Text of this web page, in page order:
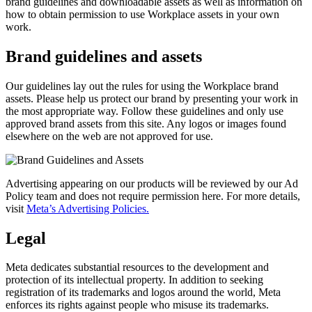
how to obtain permission to use Workplace assets in your own
work.
Brand guidelines and assets
Our guidelines lay out the rules for using the Workplace brand
assets. Please help us protect our brand by presenting your work in
the most appropriate way. Follow these guidelines and only use
approved brand assets from this site. Any logos or images found
elsewhere on the web are not approved for use.
Advertising appearing on our products will be reviewed by our Ad
Policy team and does not require permission here. For more details,
visit Meta’s Advertising Policies.
Legal
Meta dedicates substantial resources to the development and
protection of its intellectual property. In addition to seeking
registration of its trademarks and logos around the world, Meta
enforces its rights against people who misuse its trademarks.